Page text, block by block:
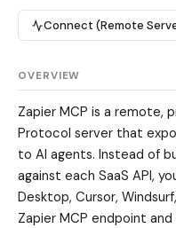
Connect (Remote
OVERVIEW
Zapier MCP is a remote,
Protocol server that
to AI agents. Instead of
against each SaaS API,
Desktop, Cursor,
Zapier MCP endpoint